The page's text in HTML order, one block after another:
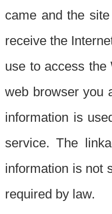
came and the
receive the
use to access the
web browser you
information is
service. The
information is not
required by law.